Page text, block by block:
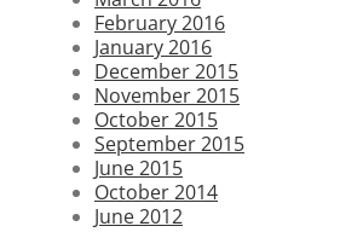
February 2016
January 2016
December 2015
November 2015
October 2015
September 2015
June 2015
October 2014
June 2012